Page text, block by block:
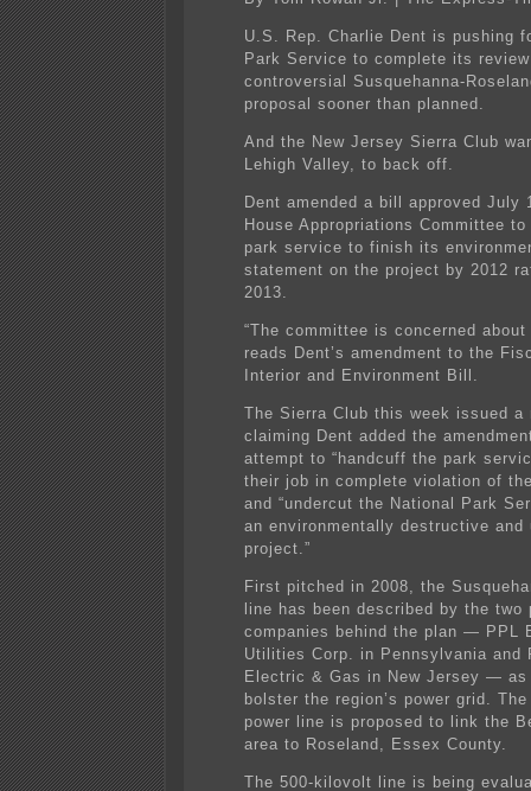
U.S. Rep. Charlie Dent is pushing
Park Service to complete its
controversial Susquehanna-
proposal sooner than planned.
And the New Jersey Sierra Club
Lehigh Valley, to back off.
Dent amended a bill approved July
House Appropriations Committee
park service to finish its
statement on the project by 2012
2013.
“The committee is concerned about
reads Dent’s amendment to the
Interior and Environment Bill.
The Sierra Club this week issued a
claiming Dent added the
attempt to “handcuff the park
their job in complete violation of
and “undercut the National Park
an environmentally destructive and
project.”
First pitched in 2008, the
line has been described by the two
companies behind the plan — PPL
Utilities Corp. in Pennsylvania and
Electric & Gas in New Jersey —
bolster the region’s power grid.
power line is proposed to link the
area to Roseland, Essex County.
The 500-kilovolt line is being